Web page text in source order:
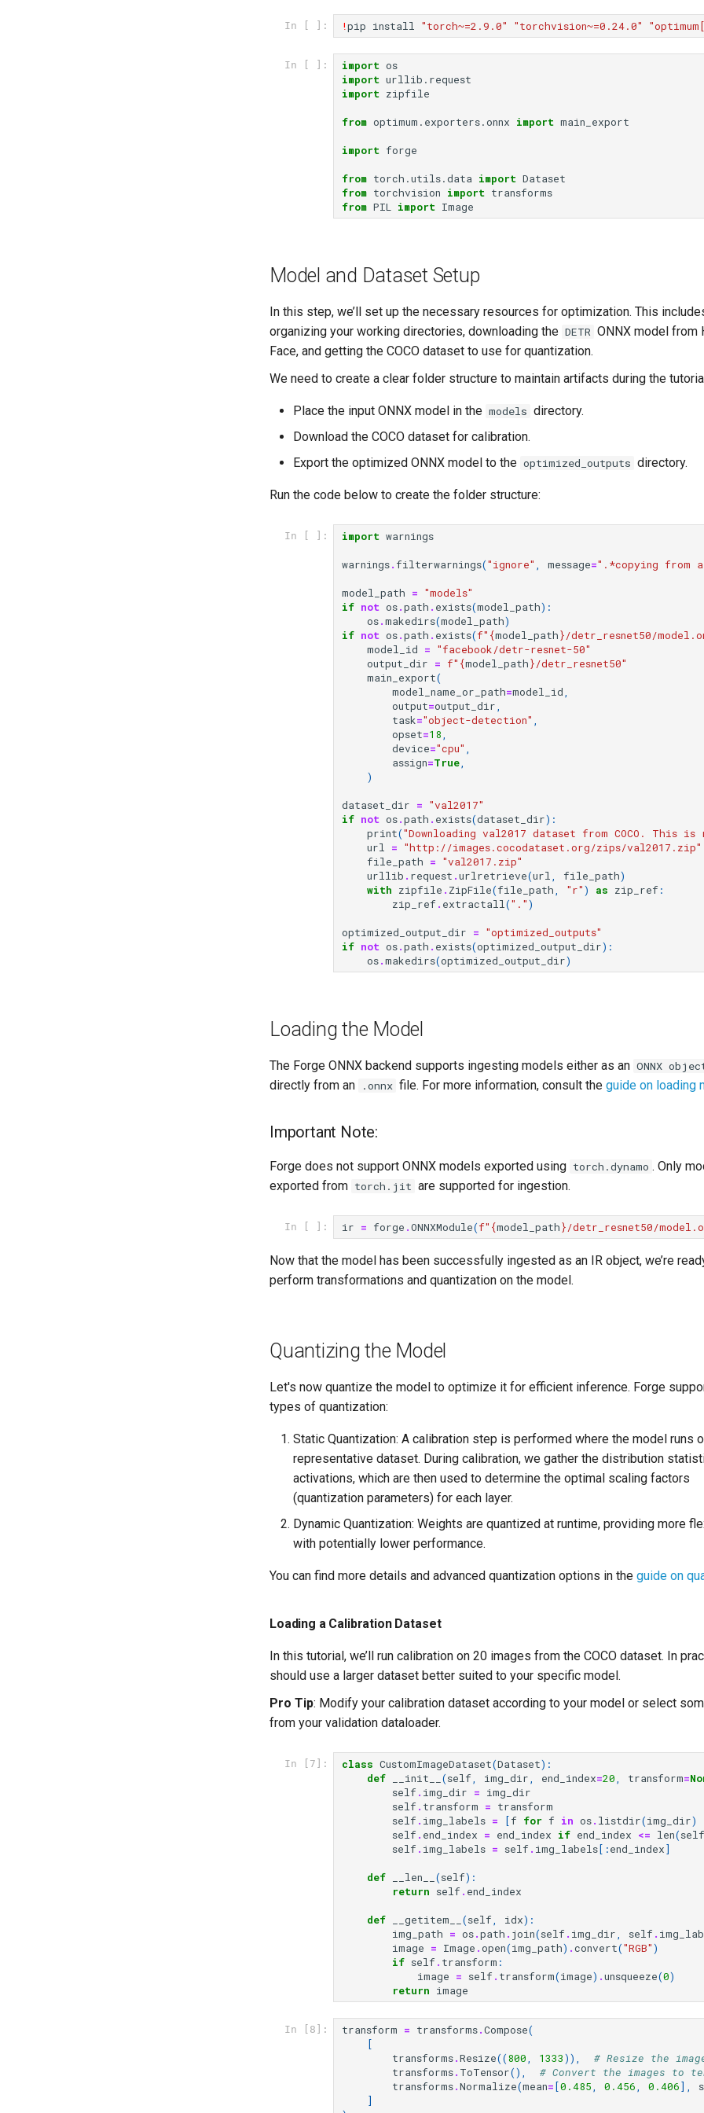
In [ ]: !pip install "torch~=2.9.0" "torchvision~=0.24.0"
In [ ]: import os
import urllib.request
import zipfile
from optimum.exporters.onnx import main_export
import forge
from torch.utils.data import Dataset
from torchvision import transforms
from PIL import Image
Model and Dataset Setup
In this step, we’ll set up the necessary resources for optimization. This
organizing your working directories, downloading the DETR ONNX model from
Face, and getting the COCO dataset to use for quantization.
We need to create a clear folder structure to maintain artifacts during the
Place the input ONNX model in the models directory.
Download the COCO dataset for calibration.
Export the optimized ONNX model to the optimized_outputs directory.
Run the code below to create the folder structure:
In [ ]: import warnings
warnings. filterwarnings("ignore" , message=".*copying from a
model_path = "models"
if not os.path . exists(model_path):
os.makedirs(model_path)
if not os.path . exists(f" {model_path}/detr_resnet50/
model_id = "facebook/detr-resnet-50"
output_dir = f" {model_path}/detr_resnet50"
main_export(
model_name_or_path=model_id,
output=output_dir,
task="object-detection" ,
opset=18,
device="cpu" ,
assign=True,
)
dataset_dir = "val2017"
if not os.path . exists(dataset_dir):
print("Downloading val2017 dataset from COCO. This
url = "http://images.cocodataset.org/zips/val2017.zip"
file_path = "val2017.zip"
urllib . request .urlretrieve(url, file_path)
with zipfile . ZipFile(file_path, "r") as zip_ref :
zip_ref . extractall(".")
optimized_output_dir = "optimized_outputs"
if not os.path . exists(optimized_output_dir):
os.makedirs(optimized_output_dir)
Loading the Model
The Forge ONNX backend supports ingesting models either as an ONNX
directly from an
.onnx file. For more information, consult the guide on loading
Important Note:
Forge does not support ONNX models exported using torch.dynamo . Only
exported from torch.jit are supported for ingestion.
In [ ]: ir = forge .ONNXModule(f" {model_path}/detr_resnet50/
Now that the model has been successfully ingested as an IR object, we’re
perform transformations and quantization on the model.
Quantizing the Model
Let's now quantize the model to optimize it for efficient inference. Forge
types of quantization:
Static Quantization: A calibration step is performed where the model runs
representative dataset. During calibration, we gather the distribution
activations, which are then used to determine the optimal scaling factors
(quantization parameters) for each layer.
Dynamic Quantization: Weights are quantized at runtime, providing more
with potentially lower performance.
You can find more details and advanced quantization options in the guide on
Loading a Calibration Dataset
In this tutorial, we’ll run calibration on 20 images from the COCO dataset. In
should use a larger dataset better suited to your specific model.
Pro Tip: Modify your calibration dataset according to your model or select
from your validation dataloader.
In [7]: class CustomImageDataset(Dataset):
def
__init__ (self, img_dir, end_index=20, transform=
self . img_dir = img_dir
self . transform = transform
self . img_labels = [f for f in os. listdir(img_dir)
self . end_index = end_index if end_index <= len(self
self . img_labels = self . img_labels[:end_index]
def
__len__ (self):
return self . end_index
def
__getitem__ (self, idx):
img_path = os.path . join(self . img_dir, self .
image = Image .open(img_path) .convert("RGB")
if self . transform :
image = self . transform(image) .unsqueeze(0)
return image
In [8]: transform = transforms.Compose(
[
transforms.Resize((800, 1333)),
# Resize the
transforms. ToTensor(),
# Convert the images to
transforms.Normalize(mean=[0.485, 0.456, 0.406],
]